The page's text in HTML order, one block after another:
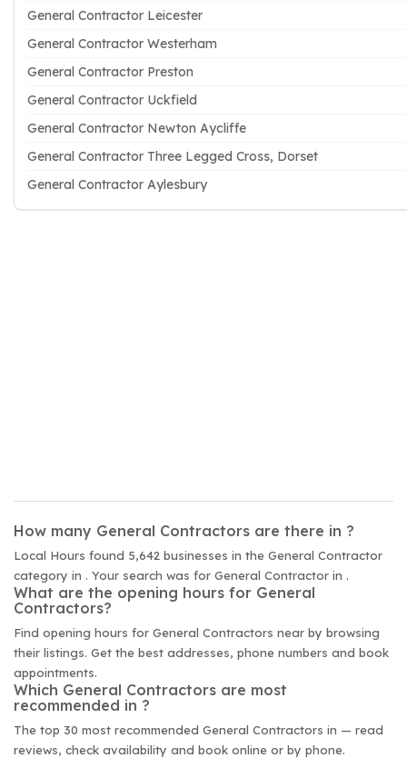
General Contractor Leicester
General Contractor Westerham
General Contractor Preston
General Contractor Uckfield
General Contractor Newton Aycliffe
General Contractor Three Legged Cross, Dorset
General Contractor Aylesbury
How many General Contractors are there in ?
Local Hours found 5,642 businesses in the General Contractor
category in . Your search was for General Contractor in .
What are the opening hours for General
Contractors?
Find opening hours for General Contractors near by browsing
their listings. Get the best addresses, phone numbers and book
appointments.
Which General Contractors are most
recommended in ?
The top 30 most recommended General Contractors in — read
reviews, check availability and book online or by phone.